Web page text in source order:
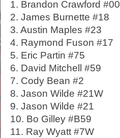
1. Brandon Crawford #00
2. James Burnette #18
3. Austin Maples #23
4. Raymond Fuson #17
5. Eric Partin #75
6. David Mitchell #59
7. Cody Bean #2
8. Jason Wilde #21W
9. Jason Wilde #21
10. Bo Gilley #B59
11. Ray Wyatt #7W